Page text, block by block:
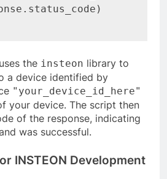
the insteon library to
a device identified by
"your_device_id_here"
your device. The script then
of the response, indicating
was successful.
INSTEON Development